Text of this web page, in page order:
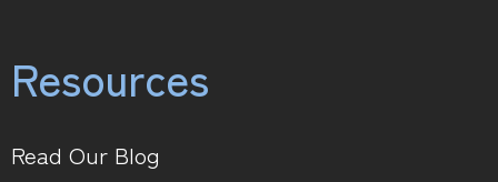
Resources
Read Our Blog